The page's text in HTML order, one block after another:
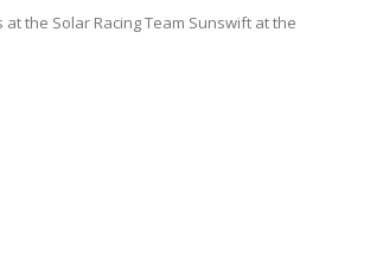
the Solar Racing Team Sunswift at the